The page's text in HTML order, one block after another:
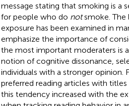
message stating that smoking is a
for people who do notsmoke. The
exposure has been examined in
emphasize the importance of
the most important moderaters is
notion of cognitive dissonance,
individuals with a stronger opinion.
preferred reading articles with
this tendency increased with the